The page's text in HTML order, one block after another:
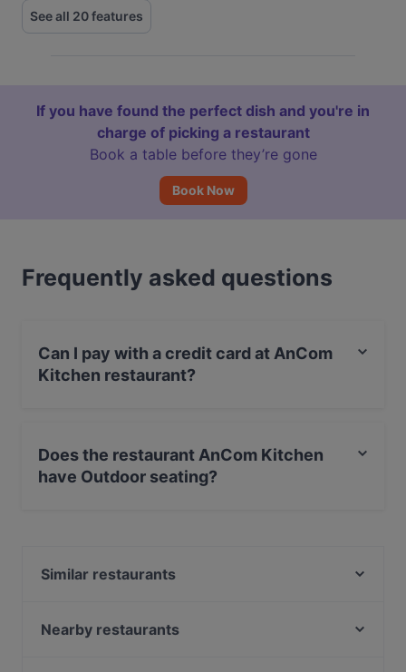
See all 20 features
If you have found the perfect dish and you're in
charge of picking a restaurant
Book a table before they’re gone
Book Now
Frequently asked questions
Can I pay with a credit card at AnCom
Kitchen restaurant?
Does the restaurant AnCom Kitchen
have Outdoor seating?
Similar restaurants
M&R Ristorante Italienische Cuisine
Nearby restaurants